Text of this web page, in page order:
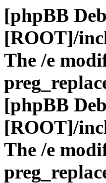
[phpBB
[ROOT]/
The /e
[phpBB
[ROOT]/
The /e